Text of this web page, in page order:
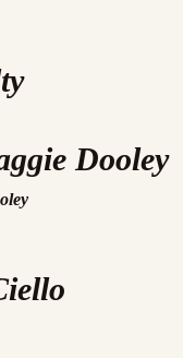
Dooley